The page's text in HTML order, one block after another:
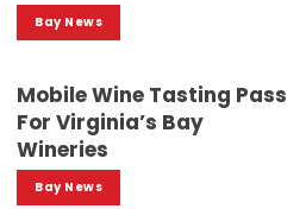
Bay News
Mobile Wine Tasting Pass
For Virginia’s Bay
Wineries
Bay News